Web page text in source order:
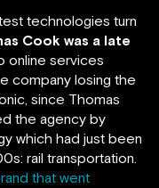
technologies turn
Cook was a late
online services
company losing the
since Thomas
the agency by
which had just been
rail transportation.
that went